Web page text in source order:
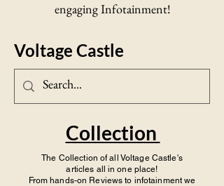
engaging Infotainment!
Voltage Castle
Collection
The Collection of all Voltage Castle's
articles all in one place!
From hands-on Reviews to infotainment we